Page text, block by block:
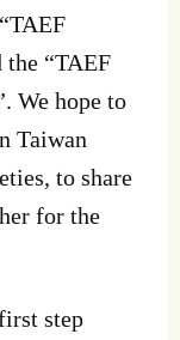
the “TAEF
We hope to
Taiwan
to share
for the
step